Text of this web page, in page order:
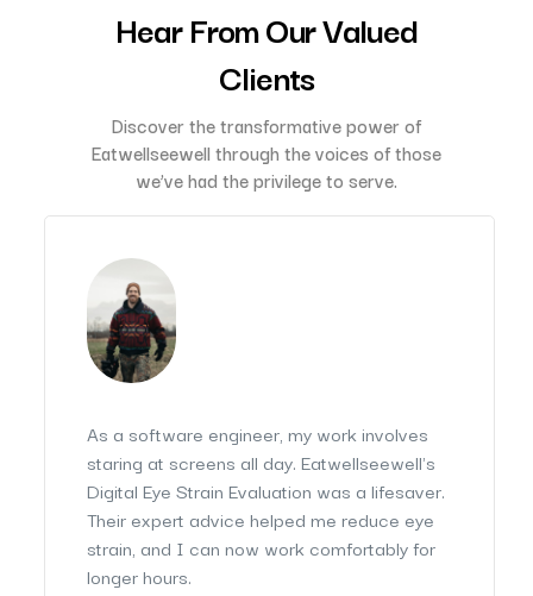
Hear From Our Valued
Clients
Discover the transformative power of
Eatwellseewell through the voices of those
we’ve had the privilege to serve.
As a software engineer, my work involves
staring at screens all day. Eatwellseewell's
Digital Eye Strain Evaluation was a lifesaver.
Their expert advice helped me reduce eye
strain, and I can now work comfortably for
longer hours.